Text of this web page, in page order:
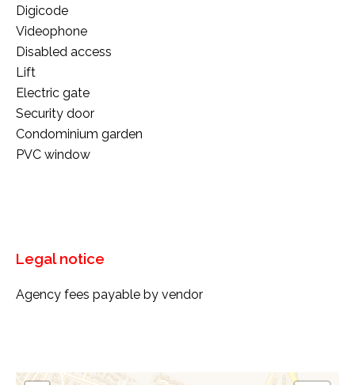
Digicode
Videophone
Disabled access
Lift
Electric gate
Security door
Condominium garden
PVC window
Legal notice
Agency fees payable by vendor